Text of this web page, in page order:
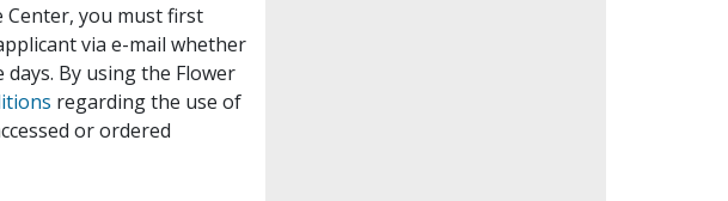
Center, you must first
via e-mail whether
By using the Flower
regarding the use of
or ordered